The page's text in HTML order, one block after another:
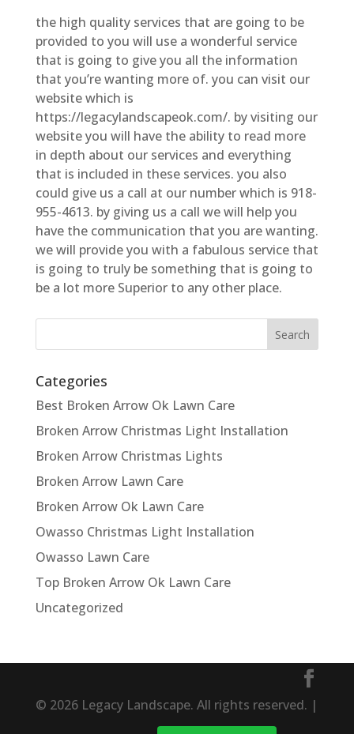
the high quality services that are going to be
provided to you will use a wonderful service
that is going to give you all the information
that you’re wanting more of. you can visit our
website which is
https://legacylandscapeok.com/. by visiting our
website you will have the ability to read more
in depth about our services and everything
that is included in these services. you also
could give us a call at our number which is 918-
955-4613. by giving us a call we will help you
have the communication that you are wanting.
we will provide you with a fabulous service that
is going to truly be something that is going to
be a lot more Superior to any other place.
Categories
Best Broken Arrow Ok Lawn Care
Broken Arrow Christmas Light Installation
Broken Arrow Christmas Lights
Broken Arrow Lawn Care
Broken Arrow Ok Lawn Care
Owasso Christmas Light Installation
Owasso Lawn Care
Top Broken Arrow Ok Lawn Care
Uncategorized
© 2026 Legacy Landscape. All rights reserved. |